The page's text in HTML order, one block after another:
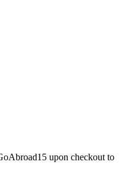
upon checkout to